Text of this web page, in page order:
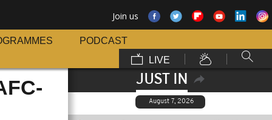
Join us
PODCAST
LIVE
JUST IN
August 7, 2026